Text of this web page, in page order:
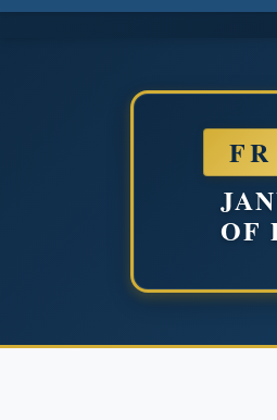
FR
OF